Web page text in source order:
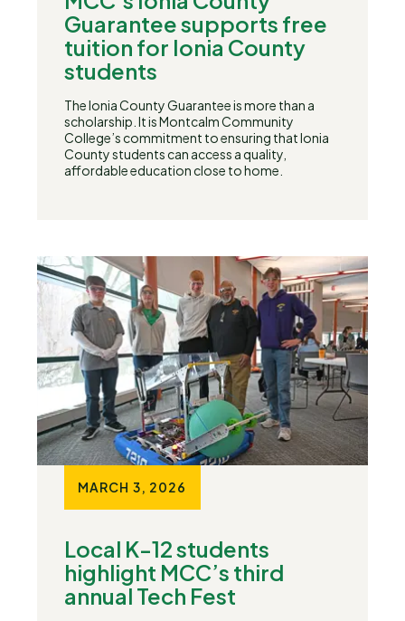
Guarantee supports free
tuition for Ionia County
students
The Ionia County Guarantee is more than a
scholarship. It is Montcalm Community
College’s commitment to ensuring that Ionia
County students can access a quality,
affordable education close to home.
MARCH 3, 2026
Local K-12 students
highlight MCC’s third
annual Tech Fest